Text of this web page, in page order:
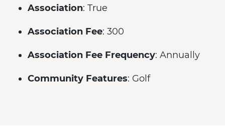
Association: True
Association Fee: 300
Association Fee Frequency: Annually
Community Features: Golf